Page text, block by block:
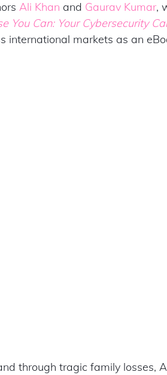
Ali Khan and Gaurav Kumar,
You Can: Your Cybersecurity
international markets as an
through tragic family losses,